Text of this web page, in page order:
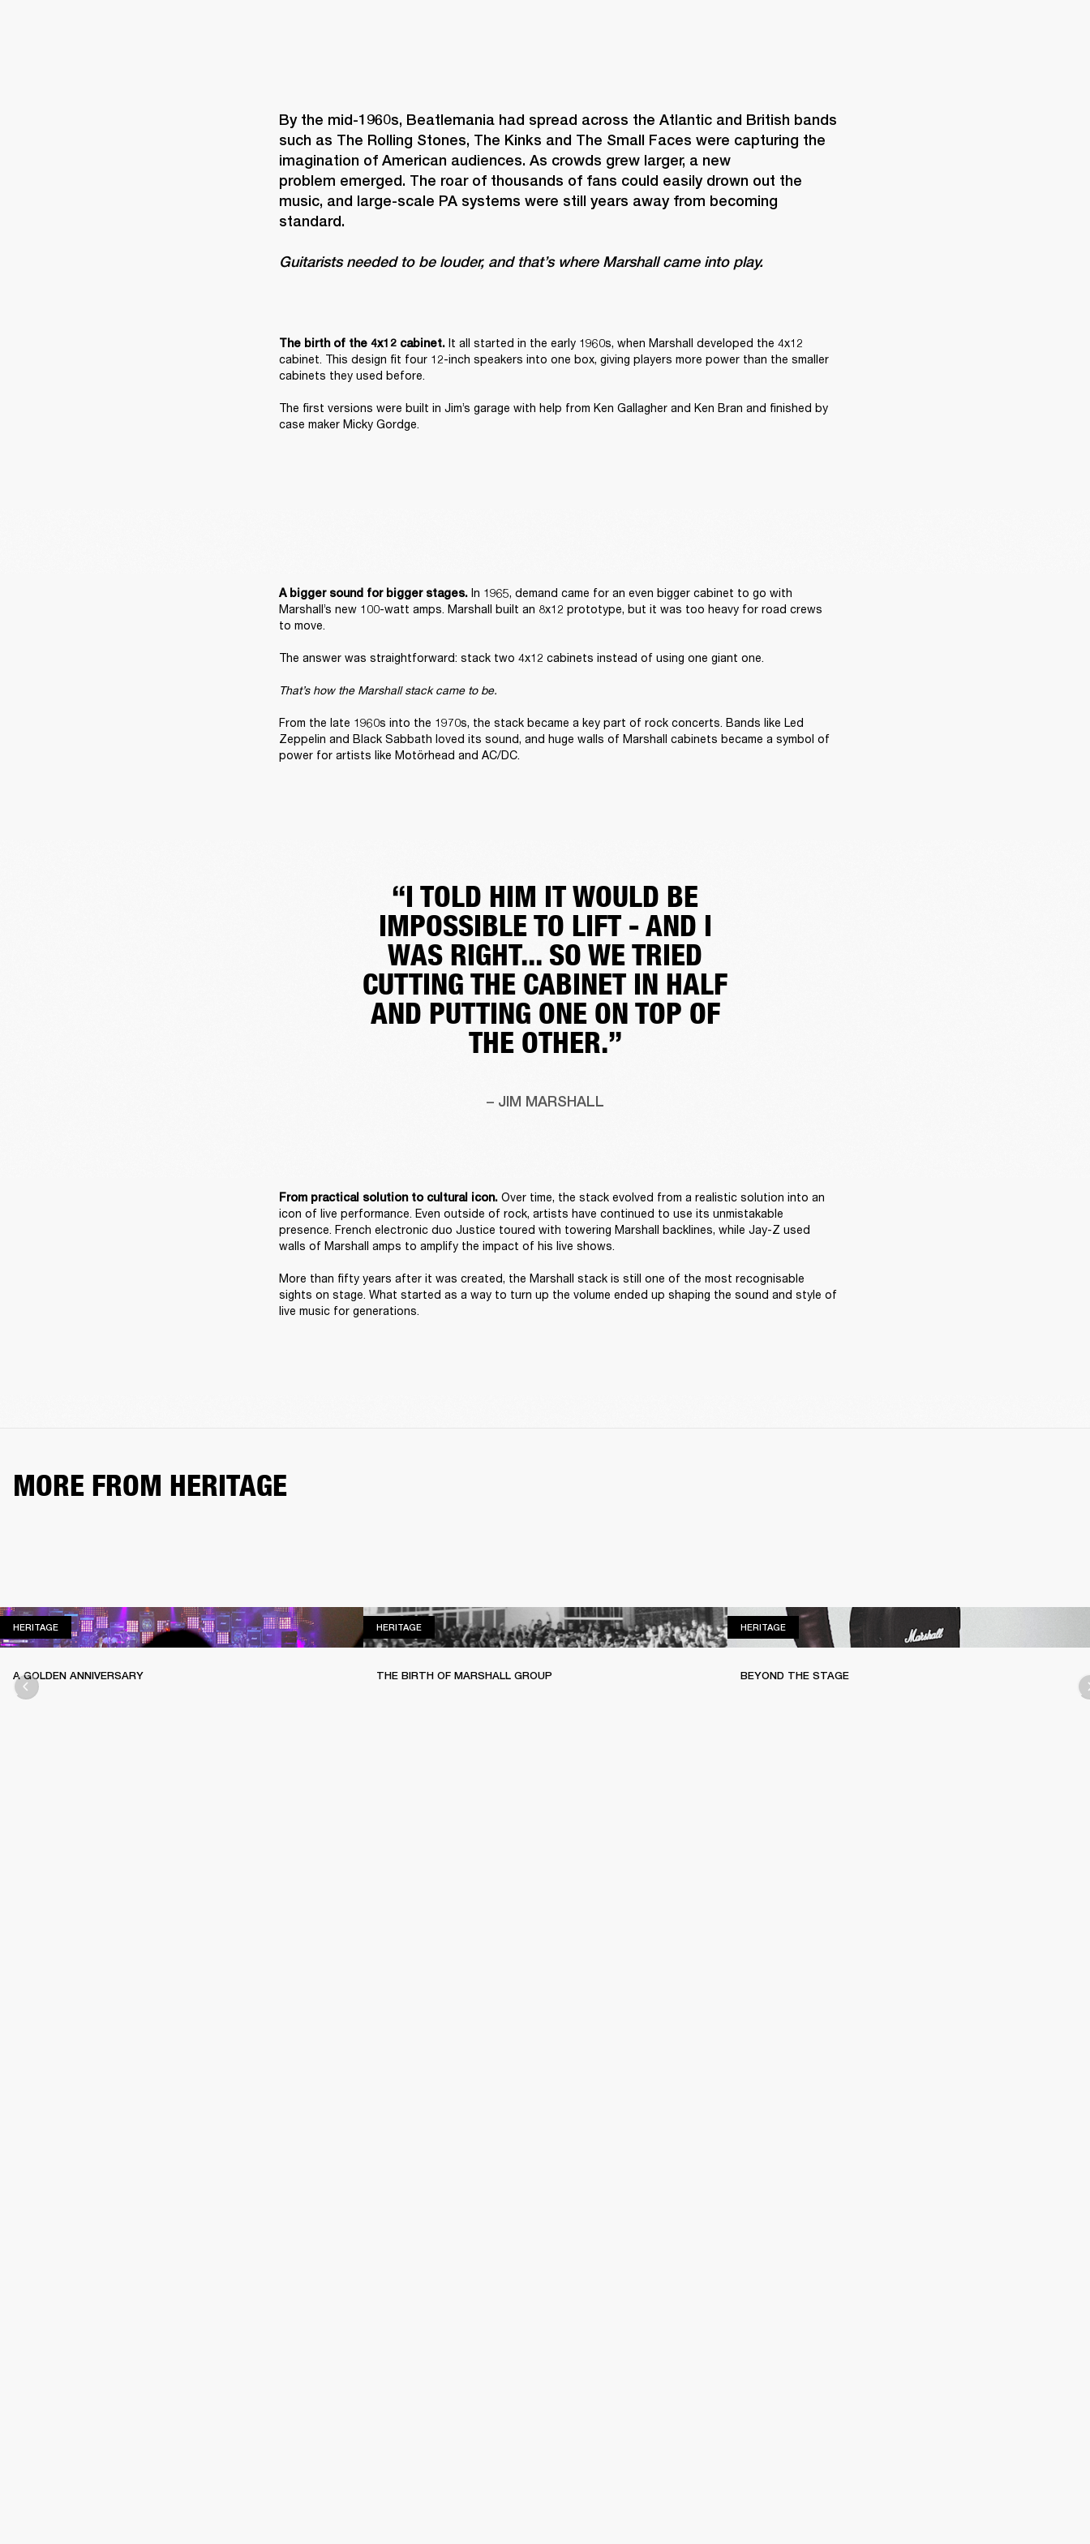
By the mid-1960s, Beatlemania had spread across the Atlantic and British bands
such as The Rolling Stones, The Kinks and The Small Faces were capturing the
imagination of American audiences. As crowds grew larger, a new
problem emerged. The roar of thousands of fans could easily drown out the
music, and large-scale PA systems were still years away from becoming
Guitarists needed to be louder, and that’s where Marshall came into play.
The birth of the 4x12 cabinet. It all started in the early 1960s, when Marshall developed the 4x12
cabinet. This design fit four 12-inch speakers into one box, giving players more power than the smaller
cabinets they used before.
The first versions were built in Jim’s garage with help from Ken Gallagher and Ken Bran and finished by
case maker Micky Gordge.
A bigger sound for bigger stages. In 1965, demand came for an even bigger cabinet to go with
Marshall’s new 100-watt amps. Marshall built an 8x12 prototype, but it was too heavy for road crews
to move.
The answer was straightforward: stack two 4x12 cabinets instead of using one giant one.
That’s how the Marshall stack came to be.
From the late 1960s into the 1970s, the stack became a key part of rock concerts. Bands like Led
Zeppelin and Black Sabbath loved its sound, and huge walls of Marshall cabinets became a symbol of
power for artists like Motörhead and AC/DC.
“I TOLD HIM IT WOULD BE
IMPOSSIBLE TO LIFT - AND I
WAS RIGHT... SO WE TRIED
CUTTING THE CABINET IN HALF
AND PUTTING ONE ON TOP OF
THE OTHER.”
– JIM MARSHALL
From practical solution to cultural icon. Over time, the stack evolved from a realistic solution into an
icon of live performance. Even outside of rock, artists have continued to use its unmistakable
presence. French electronic duo Justice toured with towering Marshall backlines, while Jay-Z used
walls of Marshall amps to amplify the impact of his live shows.
More than fifty years after it was created, the Marshall stack is still one of the most recognisable
sights on stage. What started as a way to turn up the volume ended up shaping the sound and style of
live music for generations.
MORE FROM HERITAGE
HERITAGEHERITAGE
A GOLDEN ANNIVERSARY
HERITAGEHERITAGE
THE BIRTH OF MARSHALL GROUP
HERITAGEHERITAGE
BEYOND THE STAGE